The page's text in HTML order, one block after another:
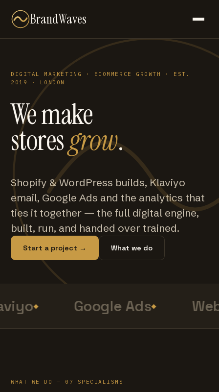
BrandWaves
DIGITAL MARKETING · ECOMMERCE GROWTH · EST.
2019 · LONDON
We make
storesgrow.
Shopify & WordPress builds, Klaviyo
email, Google Ads and the analytics that
ties it together — the full digital engine,
built, run, and handed over trained.
Start a project → What we do
Google Ads
WHAT WE DO — 07 SPECIALISMS